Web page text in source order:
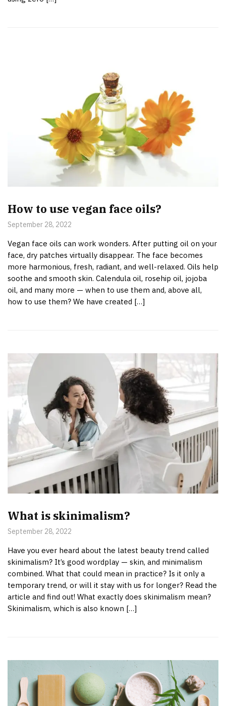
How to use vegan face oils?
September 28, 2022
Vegan face oils can work wonders. After putting oil on your
face, dry patches virtually disappear. The face becomes
more harmonious, fresh, radiant, and well-relaxed. Oils help
soothe and smooth skin. Calendula oil, rosehip oil, jojoba
oil, and many more — when to use them and, above all,
how to use them? We have created […]
What is skinimalism?
September 28, 2022
Have you ever heard about the latest beauty trend called
skinimalism? It’s good wordplay — skin, and minimalism
combined. What that could mean in practice? Is it only a
temporary trend, or will it stay with us for longer? Read the
article and find out! What exactly does skinimalism mean?
Skinimalism, which is also known […]